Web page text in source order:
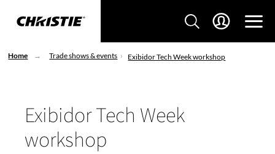
Home Trade shows & events Exibidor Tech Week workshop
Exibidor Tech Week
workshop